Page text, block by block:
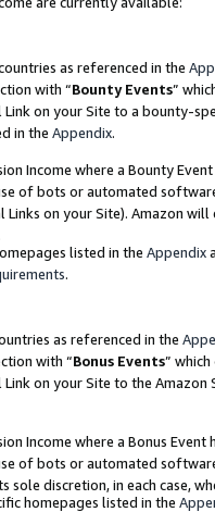
as referenced in the
with “Bounty Events”
Link on your Site to a bounty-
in the Appendix.
Income where a Bounty
of bots or automated
on your Site). Amazon
listed in the Appendix
.
as referenced in the
with “Bonus Events”
Link on your Site to the
Income where a Bonus
of bots or automated
sole discretion, in each case,
homepages listed in the